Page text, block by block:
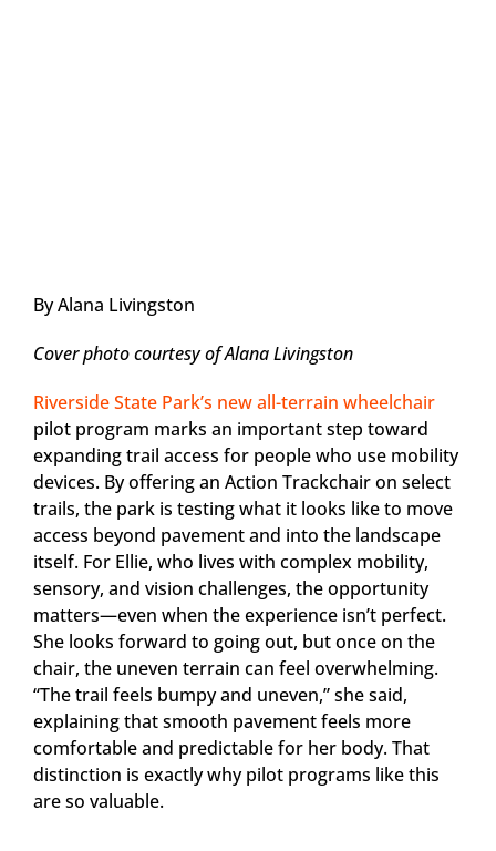
By Alana Livingston
Cover photo courtesy of Alana Livingston
Riverside State Park’s new all-terrain wheelchair
pilot program marks an important step toward
expanding trail access for people who use mobility
devices. By offering an Action Trackchair on select
trails, the park is testing what it looks like to move
access beyond pavement and into the landscape
itself. For Ellie, who lives with complex mobility,
sensory, and vision challenges, the opportunity
matters—even when the experience isn’t perfect.
She looks forward to going out, but once on the
chair, the uneven terrain can feel overwhelming.
“The trail feels bumpy and uneven,” she said,
explaining that smooth pavement feels more
comfortable and predictable for her body. That
distinction is exactly why pilot programs like this
are so valuable.